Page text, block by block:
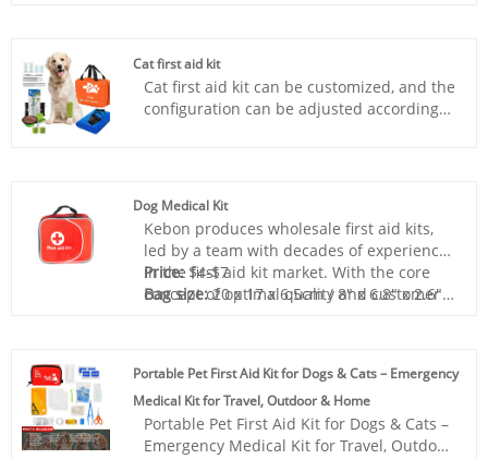
products, providing professional services
and high-quality first aid kits.
Lead time:20days-35days
Logo printing:Support
Customization:Including Silk printing, Heat
Cat first aid kit
Cat first aid kit can be customized, and the
configuration can be adjusted according
provide services, price and quality are
guaranteed.
Dog Medical Kit
Kebon produces wholesale first aid kits,
led by a team with decades of experience
in the first aid kit market. With the core
concept of optimal quality and customer
Price:$4-$7
Bag size:20 x 17 x 6.5cm / 8" x 6.8" x 2.6"
Lead time:20days-35days
Logo printing:Support
Customization:Including Silk printing, Heat
transfer, and so on.
Portable Pet First Aid Kit for Dogs & Cats – Emergency
Medical Kit for Travel, Outdoor & Home
Portable Pet First Aid Kit for Dogs & Cats –
Emergency Medical Kit for Travel, Outdoor